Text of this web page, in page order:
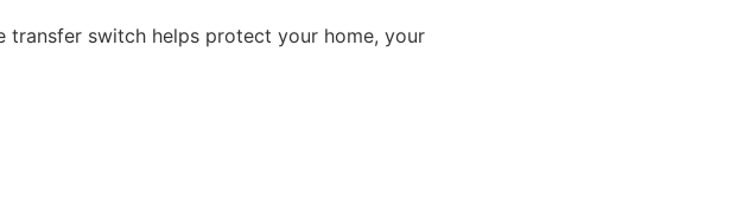
transfer switch helps protect your home, your